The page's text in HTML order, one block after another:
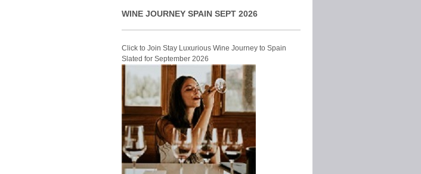
WINE JOURNEY SPAIN SEPT 2026
Click to Join Stay Luxurious Wine Journey to Spain
Slated for September 2026